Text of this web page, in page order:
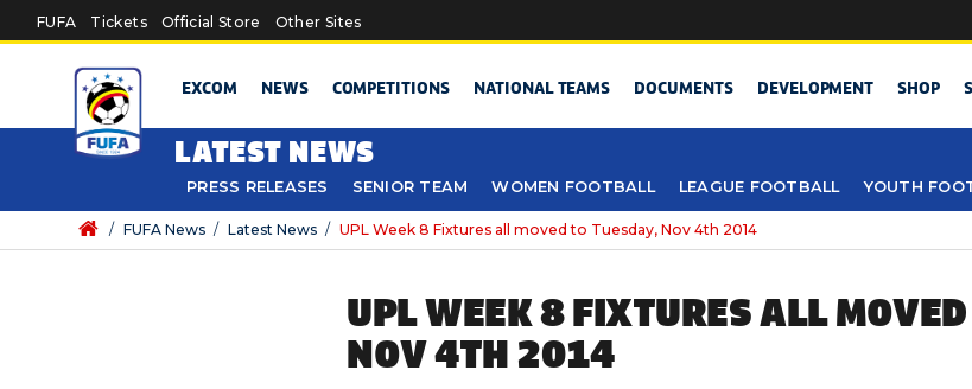
Skip to main content
FUFA Tickets Official Store Other Sites
EXCOM NEWS COMPETITIONS NATIONAL TEAMS DOCUMENTS DEVELOPMENT SHOP
LATEST NEWS
PRESS RELEASES SENIOR TEAM WOMEN FOOTBALL LEAGUE FOOTBALL YOUTH
/ FUFA News / Latest News / UPL Week 8 Fixtures all moved to Tuesday, Nov 4th 2014
UPL WEEK 8 FIXTURES ALL
NOV 4TH 2014